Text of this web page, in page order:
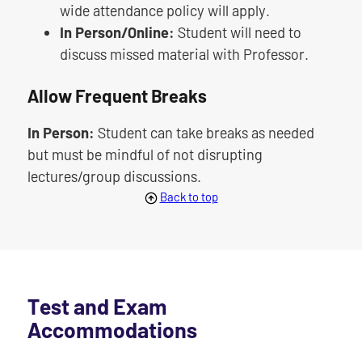
wide attendance policy will apply.
In Person/Online: Student will need to
discuss missed material with Professor.
Allow Frequent Breaks
In Person: Student can take breaks as needed
but must be mindful of not disrupting
lectures/group discussions.
Back to top
Test and Exam
Accommodations